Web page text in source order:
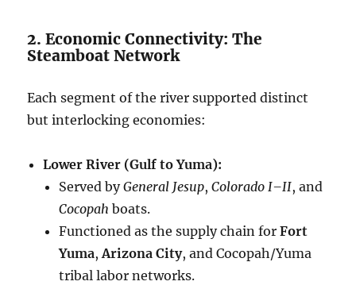
2. Economic Connectivity: The
Steamboat Network
Each segment of the river supported distinct
but interlocking economies:
Lower River (Gulf to Yuma):
Served byGeneral Jesup,Colorado I–II, and
Cocopah boats.
Functioned as the supply chain forFort
Yuma,Arizona City, and Cocopah/Yuma
tribal labor networks.